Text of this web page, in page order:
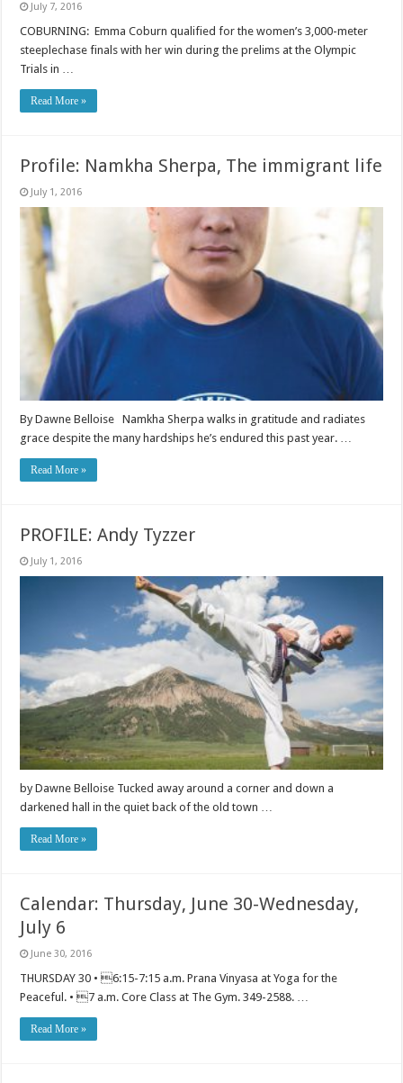
July 7, 2016
COBURNING: Emma Coburn qualified for the women’s 3,000-meter
steeplechase finals with her win during the prelims at the Olympic
Trials in …
Read More »
Profile: Namkha Sherpa, The immigrant life
July 1, 2016
By Dawne Belloise Namkha Sherpa walks in gratitude and radiates
grace despite the many hardships he’s endured this past year. …
Read More »
PROFILE: Andy Tyzzer
July 1, 2016
by Dawne Belloise Tucked away around a corner and down a
darkened hall in the quiet back of the old town …
Read More »
Calendar: Thursday, June 30-Wednesday,
July 6
June 30, 2016
THURSDAY 30 • 6:15-7:15 a.m. Prana Vinyasa at Yoga for the
Peaceful. • 7 a.m. Core Class at The Gym. 349-2588. …
Read More »